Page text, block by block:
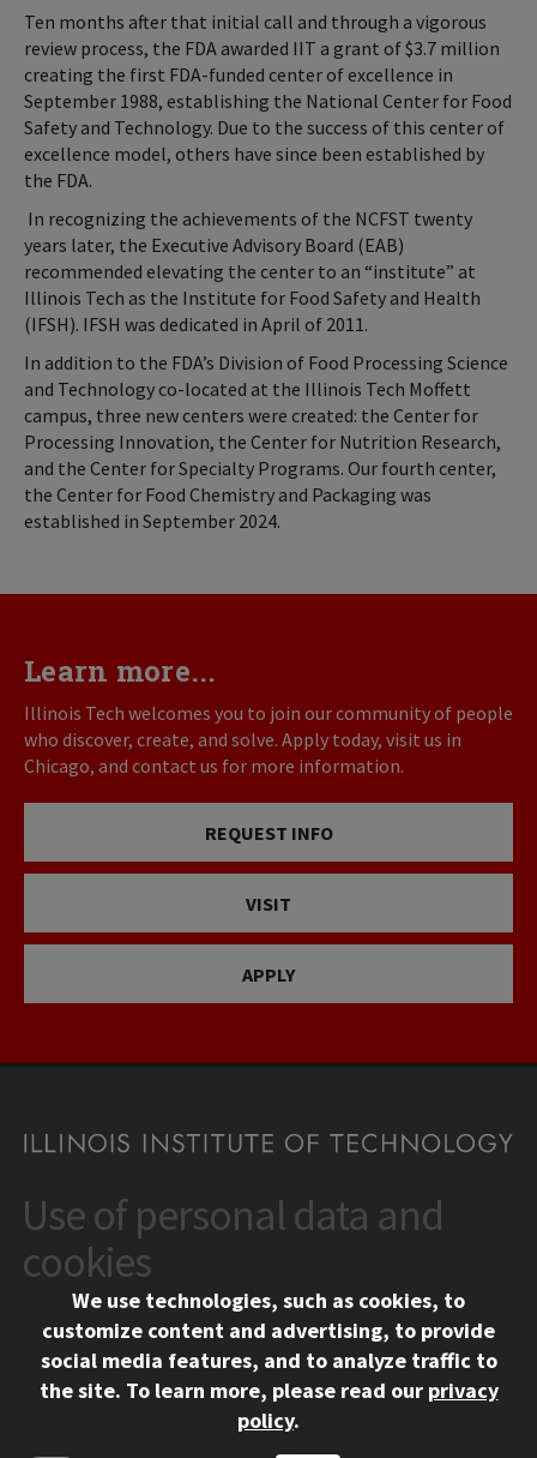
Ten months after that initial call and through a vigorous
review process, the FDA awarded IIT a grant of $3.7 million
creating the first FDA-funded center of excellence in
September 1988, establishing the National Center for Food
Safety and Technology. Due to the success of this center of
excellence model, others have since been established by
the FDA.
In recognizing the achievements of the NCFST twenty
years later, the Executive Advisory Board (EAB)
recommended elevating the center to an “institute” at
Illinois Tech as the Institute for Food Safety and Health
(IFSH). IFSH was dedicated in April of 2011.
In addition to the FDA’s Division of Food Processing Science
and Technology co-located at the Illinois Tech Moffett
campus, three new centers were created: the Center for
Processing Innovation, the Center for Nutrition Research,
and the Center for Specialty Programs. Our fourth center,
the Center for Food Chemistry and Packaging was
established in September 2024.
Learn more...
Illinois Tech welcomes you to join our community of people
who discover, create, and solve. Apply today, visit us in
Chicago, and contact us for more information.
REQUEST INFO
VISIT
APPLY
CONTACT
10 West 35th Street
Chicago, IL 60616
312.567.3000
Contact Us
Social Media Links
Facebook
Instagram
LinkedIn
Twitter
YouTube
Use of personal data and
cookies
We use technologies, such as cookies, to
customize content and advertising, to provide
social media features, and to analyze traffic to
the site. To learn more, please read our privacy
policy.